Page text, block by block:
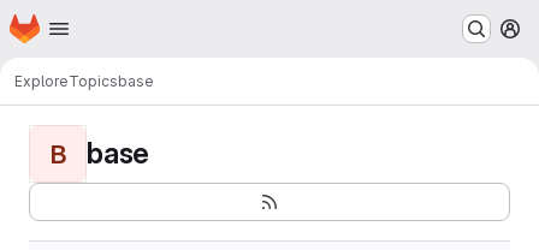
Skip to main content
Homepage
ExploreTopicsbase
B base